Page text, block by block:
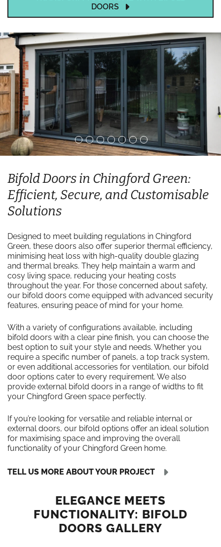
DOORS
Bifold Doors in Chingford Green:
Efficient, Secure, and Customisable
Solutions
Designed to meet building regulations in Chingford
Green, these doors also offer superior thermal efficiency,
minimising heat loss with high-quality double glazing
and thermal breaks. They help maintain a warm and
cosy living space, reducing your heating costs
throughout the year. For those concerned about safety,
our bifold doors come equipped with advanced security
features, ensuring peace of mind for your home.
With a variety of configurations available, including
bifold doors with a clear pine finish, you can choose the
best option to suit your style and needs. Whether you
require a specific number of panels, a top track system,
or even additional accessories for ventilation, our bifold
door options cater to every requirement. We also
provide external bifold doors in a range of widths to fit
your Chingford Green space perfectly.
If you’re looking for versatile and reliable internal or
external doors, our bifold options offer an ideal solution
for maximising space and improving the overall
functionality of your Chingford Green home.
TELL US MORE ABOUT YOUR PROJECT
ELEGANCE MEETS
FUNCTIONALITY: BIFOLD
DOORS GALLERY